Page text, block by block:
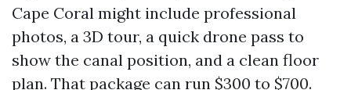
Cape Coral might include professional
photos, a 3D tour, a quick drone pass to
show the canal position, and a clean floor
plan. That package can run $300 to $700.